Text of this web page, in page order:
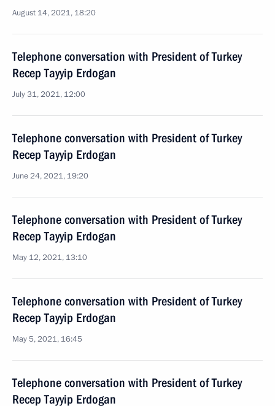
August 14, 2021, 18:20
Telephone conversation with President of Turkey
Recep Tayyip Erdogan
July 31, 2021, 12:00
Telephone conversation with President of Turkey
Recep Tayyip Erdogan
June 24, 2021, 19:20
Telephone conversation with President of Turkey
Recep Tayyip Erdogan
May 12, 2021, 13:10
Telephone conversation with President of Turkey
Recep Tayyip Erdogan
May 5, 2021, 16:45
Telephone conversation with President of Turkey
Recep Tayyip Erdogan